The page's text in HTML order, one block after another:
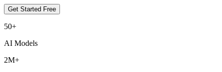
Get Started Free
50+
AI Models
2M+